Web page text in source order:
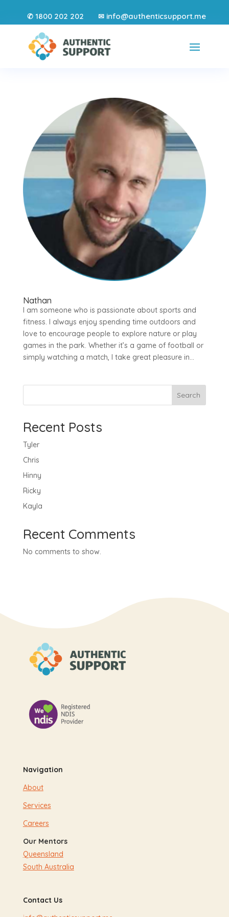
✆1800 202 202 ✉ info@authenticsupport.me
Nathan
I am someone who is passionate about sports and
fitness. I always enjoy spending time outdoors and
love to encourage people to explore nature or play
games in the park. Whether it’s a game of football or
simply watching a match, I take great pleasure in...
Search
Recent Posts
Tyler
Chris
Hinny
Ricky
Kayla
Recent Comments
No comments to show.
Navigation
About
Services
Careers
Our Mentors
Queensland
South Australia
Contact Us